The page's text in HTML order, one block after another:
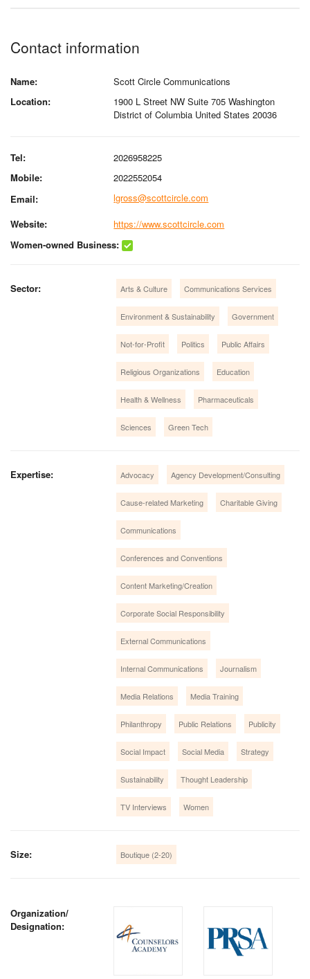
Contact information
Name:
Scott Circle Communications
Location:
1900 L Street NW Suite 705 Washington
District of Columbia United States 20036
Tel:
2026958225
Mobile:
2022552054
Email:
lgross@scottcircle.com
Website:
https://www.scottcircle.com
Women-owned Business:
Sector: Arts & Culture Communications Services
Environment & Sustainability Government
Not-for-Profit Politics Public Affairs
Religious Organizations Education
Health & Wellness Pharmaceuticals
Sciences Green Tech
Expertise: Advocacy Agency Development/Consulting
Cause-related Marketing Charitable Giving
Communications
Conferences and Conventions
Content Marketing/Creation
Corporate Social Responsibility
External Communications
Internal Communications Journalism
Media Relations Media Training
Philanthropy Public Relations Publicity
Social Impact Social Media Strategy
Sustainability Thought Leadership
TV Interviews Women
Size: Boutique (2-20)
Organization/
Designation: